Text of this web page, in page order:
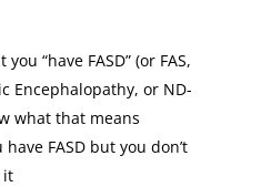
“have FASD” (or FAS,
Encephalopathy, or ND-
what that means
FASD but you don’t
it